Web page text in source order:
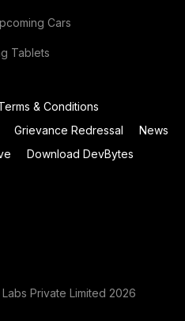
Cars
Tablets
& Conditions
Grievance Redressal
News
Download DevBytes
Private Limited 2026